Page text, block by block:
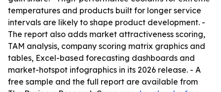
temperatures and products built for longer service
intervals are likely to shape product development. -
The report also adds market attractiveness scoring,
TAM analysis, company scoring matrix graphics and
tables, Excel-based forecasting dashboards and
market-hotspot infographics in its 2026 release. - A
free sample and the full report are available from